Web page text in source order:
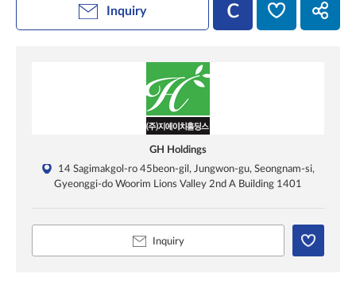
Inquiry
GH Holdings
14 Sagimakgol-ro 45beon-gil, Jungwon-gu, Seongnam-si,
Gyeonggi-do Woorim Lions Valley 2nd A Building 1401
Inquiry